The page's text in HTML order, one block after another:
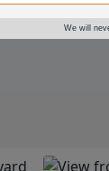
We will